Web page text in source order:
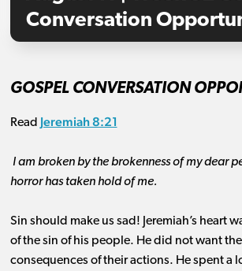
Conversation
GOSPEL CONVERSATION
Read Jeremiah 8:21
I am broken by the brokenness of my dear
horror has taken hold of me.
Sin should make us sad! Jeremiah’s heart
of the sin of his people. He did not want
consequences of their actions. He spent a